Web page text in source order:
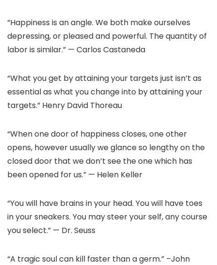
“Happiness is an angle. We both make ourselves
depressing, or pleased and powerful. The quantity of
labor is similar.” — Carlos Castaneda
“What you get by attaining your targets just isn’t as
essential as what you change into by attaining your
targets.” Henry David Thoreau
“When one door of happiness closes, one other
opens, however usually we glance so lengthy on the
closed door that we don’t see the one which has
been opened for us.” — Helen Keller
“You will have brains in your head. You will have toes
in your sneakers. You may steer your self, any course
you select.” — Dr. Seuss
“A tragic soul can kill faster than a germ.” –John